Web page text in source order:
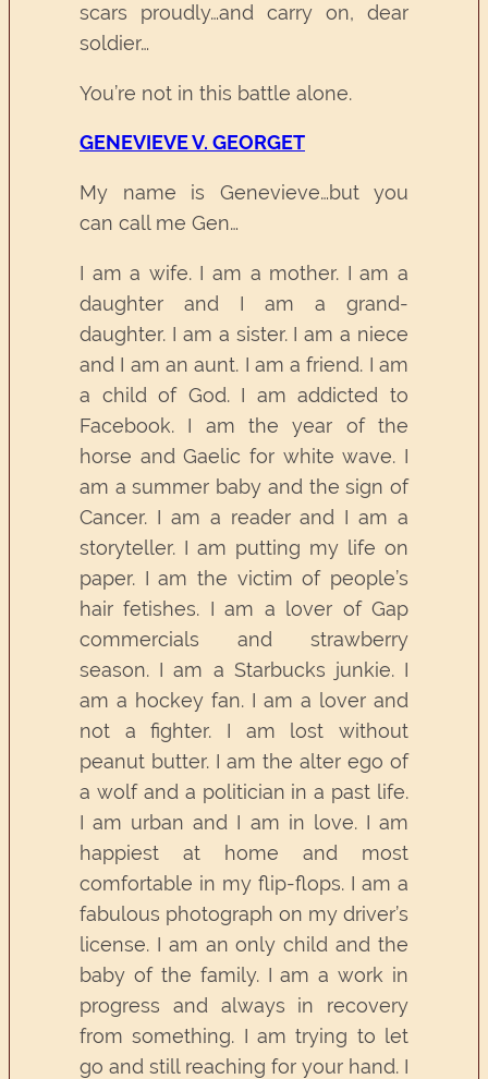
scars proudly…and carry on, dear
soldier…
You’re not in this battle alone.
GENEVIEVE V. GEORGET
My name is Genevieve…but you
can call me Gen…
I am a wife. I am a mother. I am a
daughter and I am a grand-
daughter. I am a sister. I am a niece
and I am an aunt. I am a friend. I am
a child of God. I am addicted to
Facebook. I am the year of the
horse and Gaelic for white wave. I
am a summer baby and the sign of
Cancer. I am a reader and I am a
storyteller. I am putting my life on
paper. I am the victim of people’s
hair fetishes. I am a lover of Gap
commercials and strawberry
season. I am a Starbucks junkie. I
am a hockey fan. I am a lover and
not a fighter. I am lost without
peanut butter. I am the alter ego of
a wolf and a politician in a past life.
I am urban and I am in love. I am
happiest at home and most
comfortable in my flip-flops. I am a
fabulous photograph on my driver’s
license. I am an only child and the
baby of the family. I am a work in
progress and always in recovery
from something. I am trying to let
go and still reaching for your hand. I